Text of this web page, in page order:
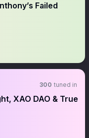
Failed
300 tuned in
XAO DAO & True